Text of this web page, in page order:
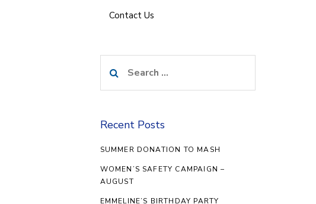
Contact Us
for:
Recent Posts
SUMMER DONATION TO MASH
WOMEN’S SAFETY CAMPAIGN –
AUGUST
EMMELINE’S BIRTHDAY PARTY